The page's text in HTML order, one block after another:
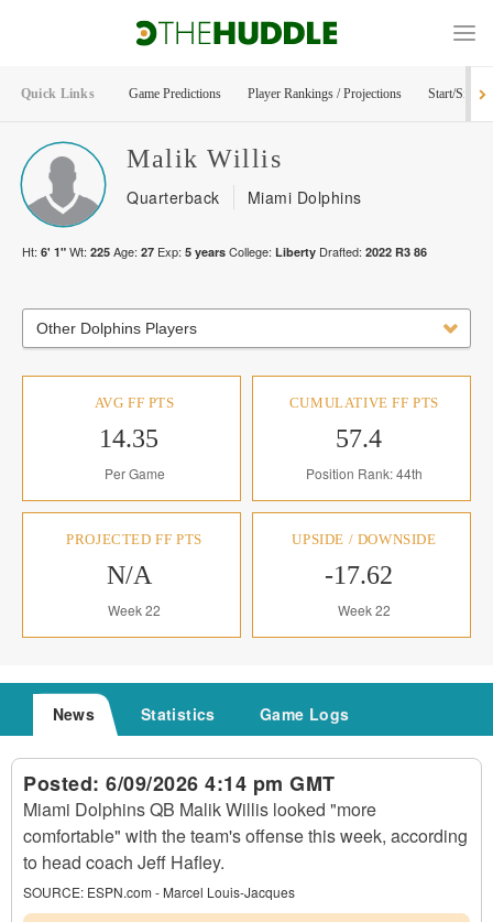
Quick Links Game Predictions Player Rankings / Projections Start/Sit
Malik Willis
Quarterback Miami Dolphins
Ht: 6' 1" Wt: 225 Age: 27 Exp: 5 years College: Liberty Drafted: 2022 R3 86
Other Dolphins Players
AVG FF PTS
14.35
Per Game
CUMULATIVE FF PTS
57.4
Position Rank: 44th
PROJECTED FF PTS
N/A
Week 22
UPSIDE / DOWNSIDE
-17.62
Week 22
News Statistics Game Logs
Posted: 6/09/2026 4:14 pm GMT
Miami Dolphins QB Malik Willis looked "more
comfortable" with the team's offense this week, according
to head coach Jeff Hafley.
SOURCE: ESPN.com - Marcel Louis-Jacques